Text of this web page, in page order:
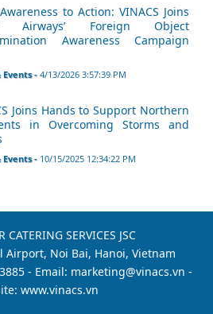
to Action: VINACS Joins
Airways’ Foreign Object
Awareness Campaign
Events -4/13/2026 3:57:39 PM
Joins Hands to Support Northern
in Overcoming Storms and
Events - 10/15/2025 12:34:22 PM
CATERING SERVICES JSC
Noi Bai, Hanoi, Vietnam
- Email: marketing@vinacs.vn -
www.vinacs.vn